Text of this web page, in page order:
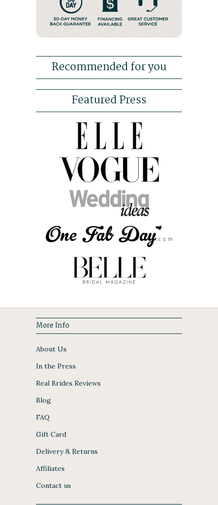
Recommended for you
Featured Press
More Info
About Us
In the Press
Real Brides Reviews
Blog
FAQ
Gift Card
Delivery & Returns
Affiliates
Contact us